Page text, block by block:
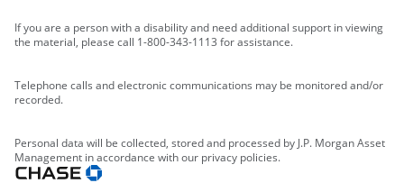
If you are a person with a disability and need additional support in viewing
the material, please call 1-800-343-1113 for assistance.
Telephone calls and electronic communications may be monitored and/or
recorded.
Personal data will be collected, stored and processed by J.P. Morgan Asset
Management in accordance with our privacy policies.